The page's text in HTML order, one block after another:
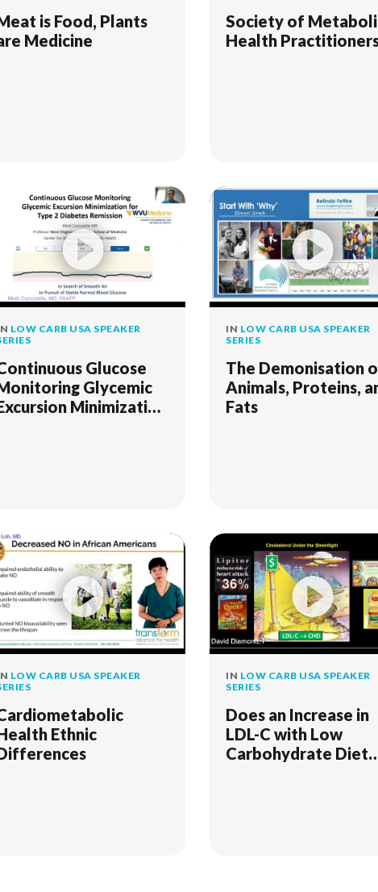
is Food, Plants
Medicine
Society of
Health
LOW CARB USA SPEAKER
Glucose
Glycemic
Minimization
IN LOW CARB USA SPEAKER
SERIES
The Demonisation
Animals, Proteins,
Fats
LOW CARB USA SPEAKER
Ethnic
IN LOW CARB USA SPEAKER
SERIES
Does an Increase in
LDL-C with Low
Carbohydrate Diet